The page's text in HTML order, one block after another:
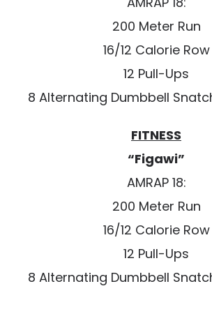
200 Meter Run
16/12 Calorie Row
12 Pull-Ups
8 Alternating Dumbbell
FITNESS
“Figawi”
AMRAP 18:
200 Meter Run
16/12 Calorie Row
12 Pull-Ups
8 Alternating Dumbbell